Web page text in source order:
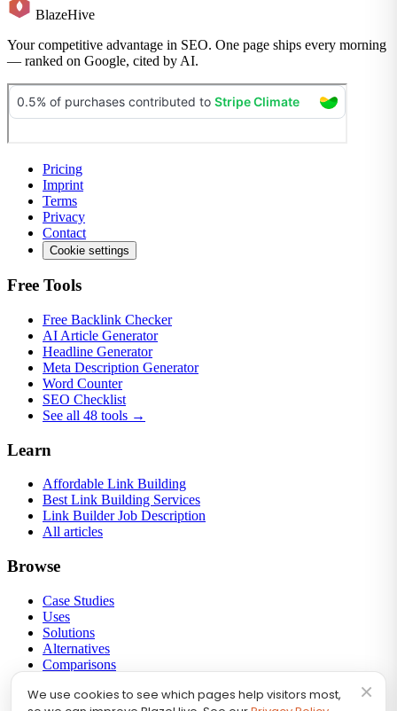
BlazeHive
Your competitive advantage in SEO. One page ships every morning
— ranked on Google, cited by AI.
Pricing
Imprint
Terms
Privacy
Contact
Cookie settings
Free Tools
Free Backlink Checker
AI Article Generator
Headline Generator
Meta Description Generator
Word Counter
SEO Checklist
See all 48 tools →
Learn
Affordable Link Building
Best Link Building Services
Link Builder Job Description
All articles
Browse
Case Studies
Uses
Solutions
Alternatives
Comparisons
Link Building
×
We use cookies to see which pages help visitors most,